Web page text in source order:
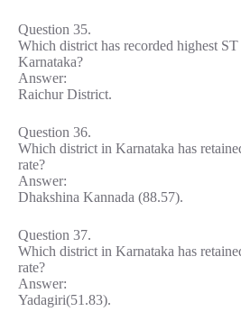
Question 35.
Which district has recorded highest
Karnataka?
Answer:
Raichur District.
Question 36.
Which district in Karnataka has
rate?
Answer:
Dhakshina Kannada (88.57).
Question 37.
Which district in Karnataka has
rate?
Answer:
Yadagiri(51.83).